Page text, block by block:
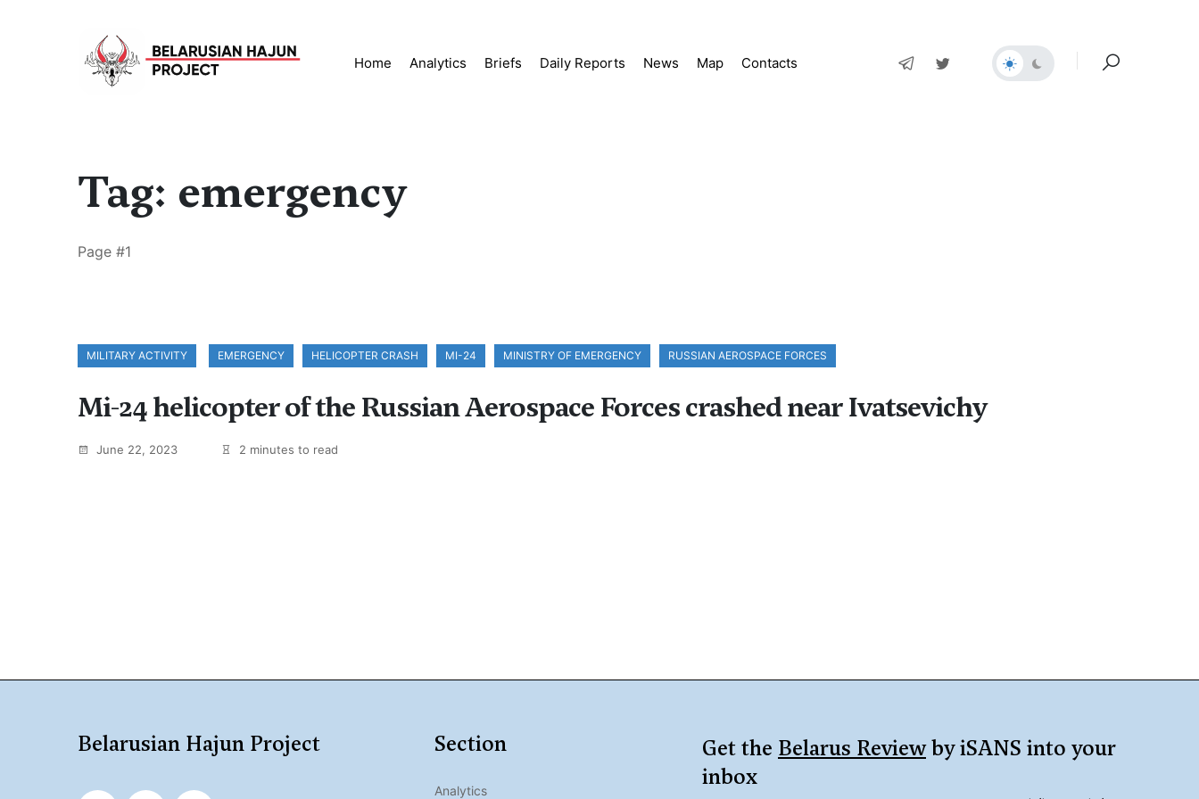
Home Analytics Briefs Daily Reports News Map Contacts
Tag: emergency
Page #1
MILITARY ACTIVITY EMERGENCY HELICOPTER CRASH MI-24 MINISTRY OF EMERGENCY RUSSIAN AEROSPACE FORCES
Mi-24 helicopter of the Russian Aerospace Forces crashed near Ivatsevichy
June 22, 2023 2 minutes to read
Belarusian Hajun Project Section
Analytics
Get the Belarus Reviewby iSANS into your
inbox